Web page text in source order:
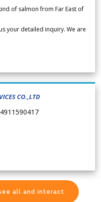
of salmon from Far East of
your detailed inquiry. We are
CO.,LTD
all and interact